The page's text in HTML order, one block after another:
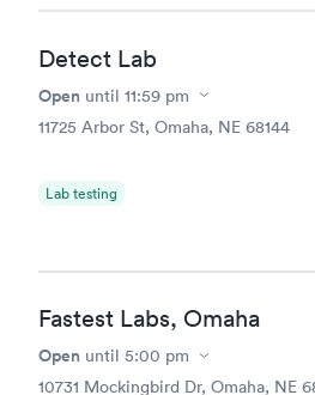
Detect Lab
Open until 11:59 pm
11725 Arbor St, Omaha, NE 68144
Lab testing
Fastest Labs, Omaha
Open until 5:00 pm
10731 Mockingbird Dr, Omaha, NE